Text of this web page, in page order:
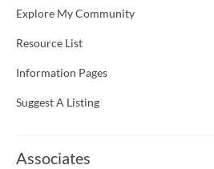
Explore My Community
Resource List
Information Pages
Suggest A Listing
Associates